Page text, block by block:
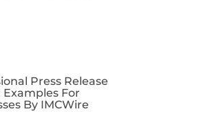
Press Release
For
By IMCWire